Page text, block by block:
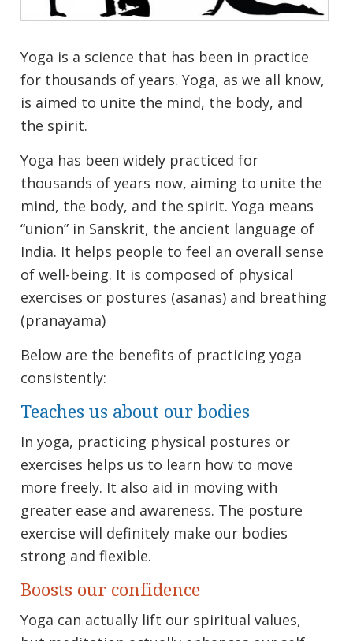
Yoga is a science that has been in practice
for thousands of years. Yoga, as we all know,
is aimed to unite the mind, the body, and
the spirit.
Yoga has been widely practiced for
thousands of years now, aiming to unite the
mind, the body, and the spirit. Yoga means
“union” in Sanskrit, the ancient language of
India. It helps people to feel an overall sense
of well-being. It is composed of physical
exercises or postures (asanas) and breathing
(pranayama)
Below are the benefits of practicing yoga
consistently:
Teaches us about our bodies
In yoga, practicing physical postures or
exercises helps us to learn how to move
more freely. It also aid in moving with
greater ease and awareness. The posture
exercise will definitely make our bodies
strong and flexible.
Boosts our confidence
Yoga can actually lift our spiritual values,